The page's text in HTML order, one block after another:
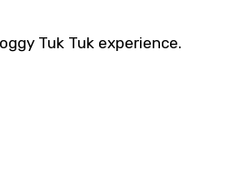
Tuk Tuk experience.